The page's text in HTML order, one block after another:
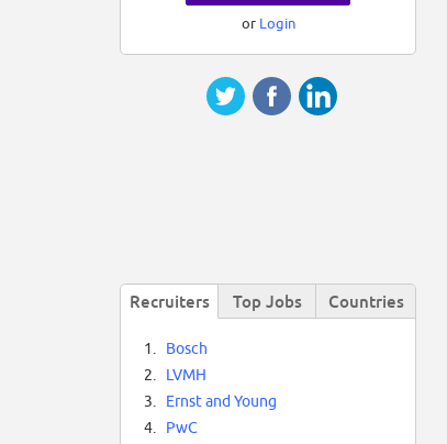
or Login
Recruiters Top Jobs Countries
1.
Bosch
2.
LVMH
3.
Ernst and Young
4.
PwC